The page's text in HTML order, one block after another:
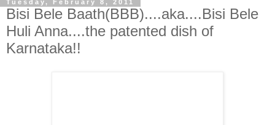
Tuesday, February 8, 2011
Bisi Bele Baath(BBB)....aka....Bisi Bele
Huli Anna....the patented dish of
Karnataka!!